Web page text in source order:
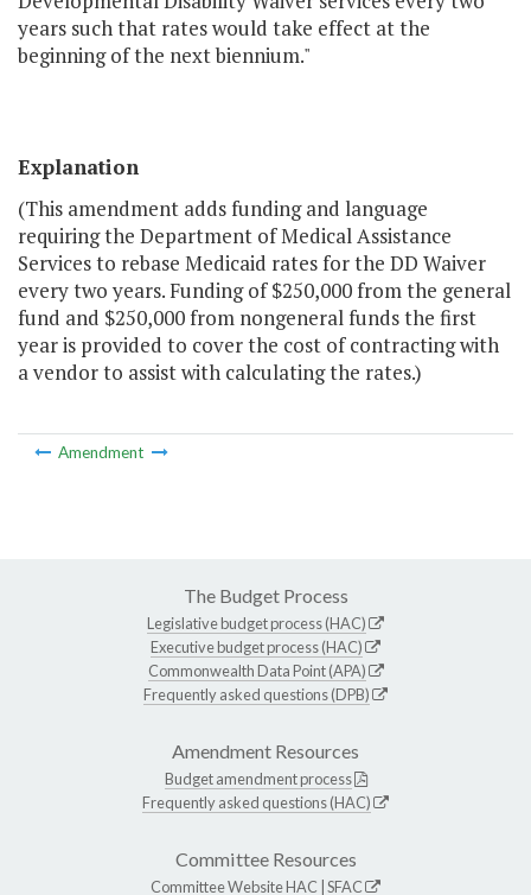
years such that rates would take effect at the
beginning of the next biennium."
Explanation
(This amendment adds funding and language
requiring the Department of Medical Assistance
Services to rebase Medicaid rates for the DD Waiver
every two years. Funding of $250,000 from the general
fund and $250,000 from nongeneral funds the first
year is provided to cover the cost of contracting with
a vendor to assist with calculating the rates.)
Amendment
The Budget Process
Legislative budget process (HAC)
Executive budget process (HAC)
Commonwealth Data Point (APA)
Frequently asked questions (DPB)
Amendment Resources
Budget amendment process
Frequently asked questions (HAC)
Committee Resources
Committee WebsiteHAC SFAC